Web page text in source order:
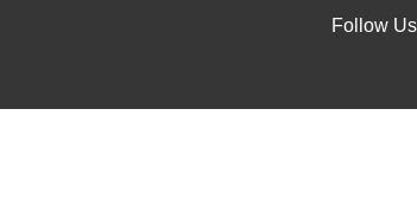
Follow